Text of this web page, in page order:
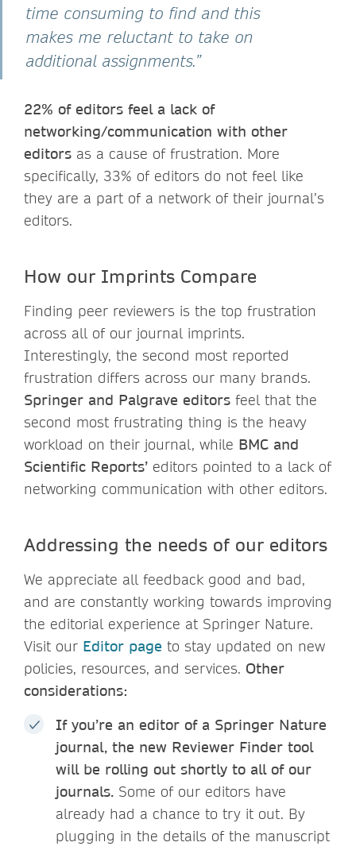
time consuming to find and this
makes me reluctant to take on
additional assignments.”
22% of editors feel a lack of
networking/communication with other
editors as a cause of frustration. More
specifically, 33% of editors do not feel like
they are a part of a network of their journal’s
editors.
How our Imprints Compare
Finding peer reviewers is the top frustration
across all of our journal imprints.
Interestingly, the second most reported
frustration differs across our many brands.
Springer and Palgrave editors feel that the
second most frustrating thing is the heavy
workload on their journal, while BMC and
Scientific Reports’ editors pointed to a lack of
networking communication with other editors.
Addressing the needs of our editors
We appreciate all feedback good and bad,
and are constantly working towards improving
the editorial experience at Springer Nature.
Visit our Editor page to stay updated on new
policies, resources, and services. Other
considerations:
If you’re an editor of a Springer Nature
journal, the new Reviewer Finder tool
will be rolling out shortly to all of our
journals. Some of our editors have
already had a chance to try it out. By
plugging in the details of the manuscript